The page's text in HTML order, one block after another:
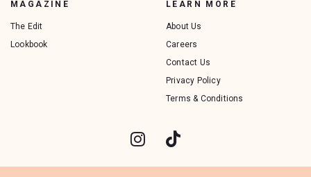
MAGAZINE
The Edit
Lookbook
LEARN MORE
About Us
Careers
Contact Us
Privacy Policy
Terms & Conditions